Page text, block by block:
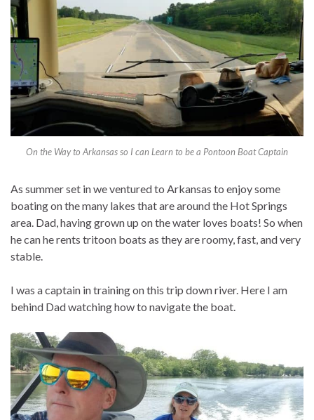
On the Way to Arkansas so I can Learn to be a Pontoon Boat Captain
As summer set in we ventured to Arkansas to enjoy some
boating on the many lakes that are around the Hot Springs
area. Dad, having grown up on the water loves boats! So when
he can he rents tritoon boats as they are roomy, fast, and very
stable.
I was a captain in training on this trip down river. Here I am
behind Dad watching how to navigate the boat.